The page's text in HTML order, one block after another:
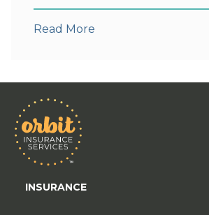
Read More
INSURANCE